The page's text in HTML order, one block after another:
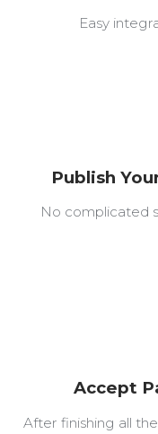
Easy
Publish
No complicated
Accept
After finishing all